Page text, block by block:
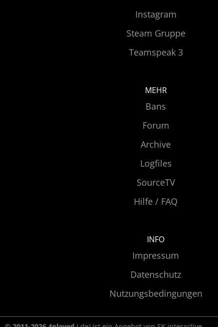
Instagram
Steam Gruppe
Teamspeak 3
MEHR
Bans
Forum
Archive
Logfiles
SourceTV
Hilfe / FAQ
INFO
Impressum
Datenschutz
Nutzungsbedingungen